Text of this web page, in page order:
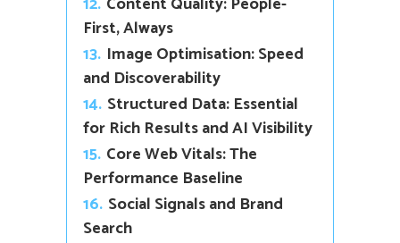
First, Always
13. Image Optimisation: Speed
and Discoverability
14. Structured Data: Essential
for Rich Results and AI Visibility
15. Core Web Vitals: The
Performance Baseline
16. Social Signals and Brand
Search